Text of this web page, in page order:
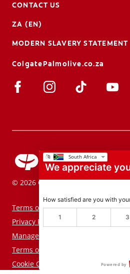
CONTACT US
ZA (EN)
MODERN SLAVERY STATEMENT
ColgatePalmolive.co.za
© 2026 Colgate-Palmolive
Terms of Use
Privacy Policy
Manage My Data Rights
Terms of Sale
Cookie Consent Tool
We appreciate
How satisfied are you with
1 2 3
Powered by